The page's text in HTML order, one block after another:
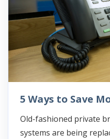
5 Ways to Save
Old-fashioned private
systems are being